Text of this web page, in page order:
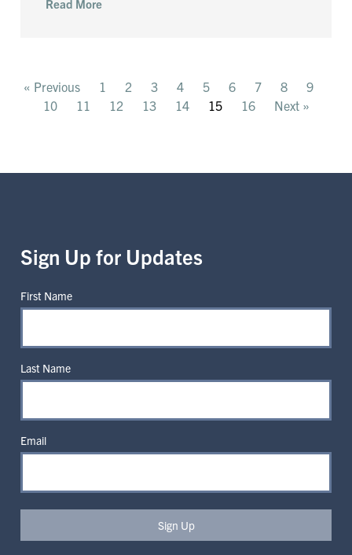
Read More
« Previous 1 2 3 4 5 6 7 8
9
10
11 12 13 14 15 16 Next »
Sign Up for Updates
First Name
Last Name
Email
Sign Up